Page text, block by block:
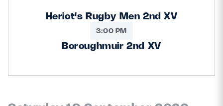
Heriot's Rugby Men 2nd XV
3:00 PM
Boroughmuir 2nd XV